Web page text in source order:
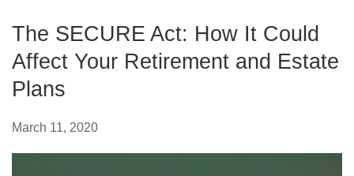
The SECURE Act: How It Could
Affect Your Retirement and Estate
Plans
March 11, 2020